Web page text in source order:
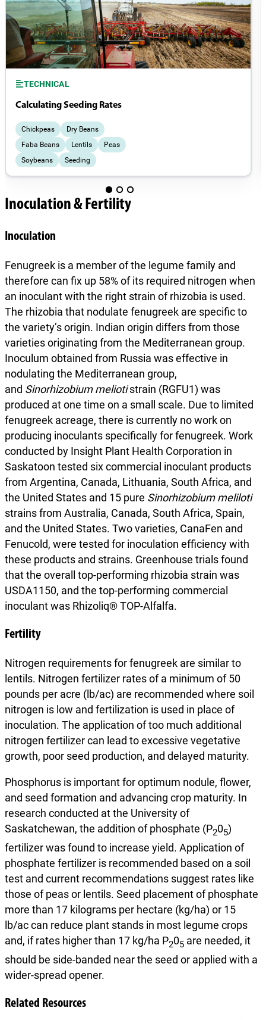
TECHNICAL
Calculating Seeding Rates
Chickpeas
Dry Beans
Faba Beans
Lentils
Peas
Soybeans
Seeding
Inoculation & Fertility
Inoculation
Fenugreek is a member of the legume family and
therefore can fix up 58% of its required nitrogen when
an inoculant with the right strain of rhizobia is used.
The rhizobia that nodulate fenugreek are specific to
the variety’s origin. Indian origin differs from those
varieties originating from the Mediterranean group.
Inoculum obtained from Russia was effective in
nodulating the Mediterranean group,
and Sinorhizobium meliotistrain (RGFU1) was
produced at one time on a small scale. Due to limited
fenugreek acreage, there is currently no work on
producing inoculants specifically for fenugreek. Work
conducted by Insight Plant Health Corporation in
Saskatoon tested six commercial inoculant products
from Argentina, Canada, Lithuania, South Africa, and
the United States and 15 pure Sinorhizobium meliloti
strains from Australia, Canada, South Africa, Spain,
and the United States. Two varieties, CanaFen and
Fenucold, were tested for inoculation efficiency with
these products and strains. Greenhouse trials found
that the overall top-performing rhizobia strain was
USDA1150, and the top-performing commercial
inoculant was Rhizoliq® TOP-Alfalfa.
Fertility
Nitrogen requirements for fenugreek are similar to
lentils. Nitrogen fertilizer rates of a minimum of 50
pounds per acre (lb/ac) are recommended where soil
nitrogen is low and fertilization is used in place of
inoculation. The application of too much additional
nitrogen fertilizer can lead to excessive vegetative
growth, poor seed production, and delayed maturity.
Phosphorus is important for optimum nodule, flower,
and seed formation and advancing crop maturity. In
research conducted at the University of
Saskatchewan, the addition of phosphate (P205)
fertilizer was found to increase yield. Application of
phosphate fertilizer is recommended based on a soil
test and current recommendations suggest rates like
those of peas or lentils. Seed placement of phosphate
more than 17 kilograms per hectare (kg/ha) or 15
lb/ac can reduce plant stands in most legume crops
and, if rates higher than 17 kg/ha P205 are needed, it
should be side-banded near the seed or applied with a
wider-spread opener.
Related Resources